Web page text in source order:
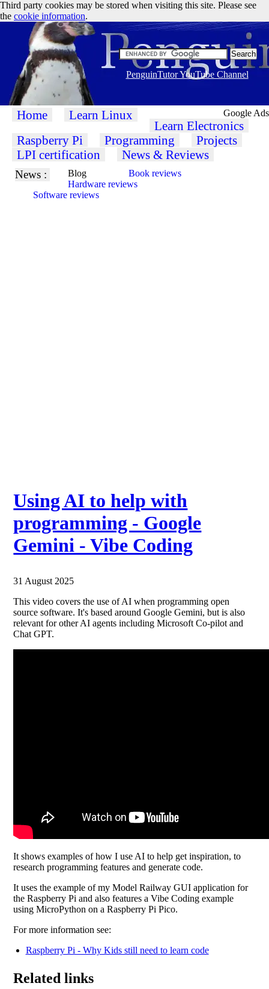
Google Ads
Third party cookies may be stored when visiting this site. Please see
the cookie information.
PenguinTutor YouTube Channel
Home Learn Linux
Learn Electronics
Raspberry Pi
Programming
Projects
LPI certification
News & Reviews
News : Blog
Book reviews
Hardware reviews
Software reviews
Using AI to help with
programming - Google
Gemini - Vibe Coding
31 August 2025
This video covers the use of AI when programming open
source software. It's based around Google Gemini, but is also
relevant for other AI agents including Microsoft Co-pilot and
Chat GPT.
It shows examples of how I use AI to help get inspiration, to
research programming features and generate code.
It uses the example of my Model Railway GUI application for
the Raspberry Pi and also features a Vibe Coding example
using MicroPython on a Raspberry Pi Pico.
For more information see:
Raspberry Pi - Why Kids still need to learn code
Related links